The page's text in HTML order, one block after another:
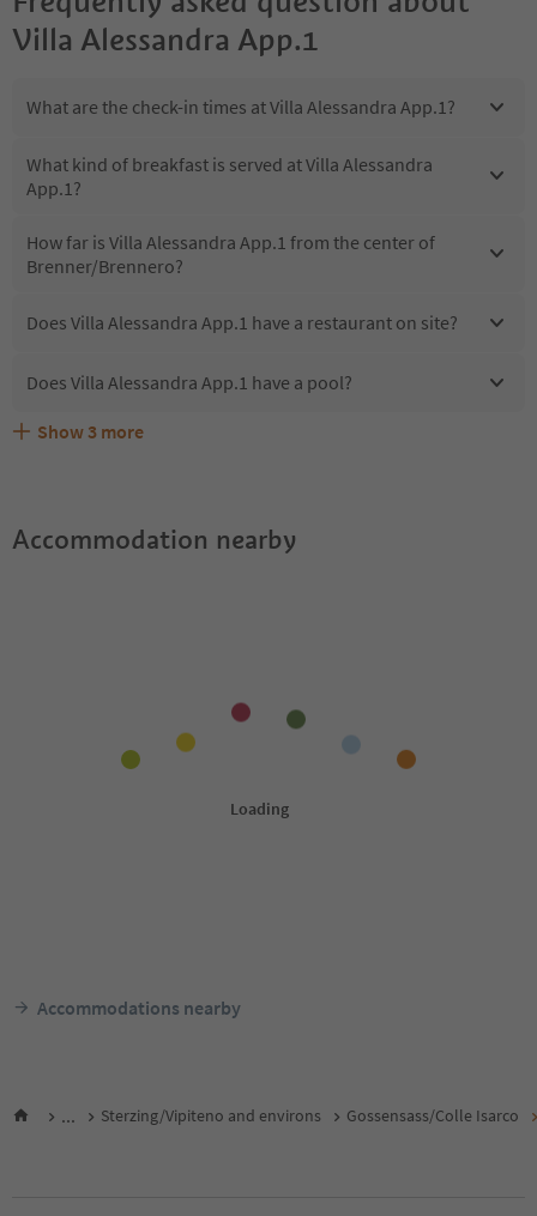
Villa Alessandra App.1
What are the check-in times at Villa Alessandra App.1?
What kind of breakfast is served at Villa Alessandra
App.1?
How far is Villa Alessandra App.1 from the center of
Brenner/Brennero?
Does Villa Alessandra App.1 have a restaurant on site?
Does Villa Alessandra App.1 have a pool?
Are pets allowed at the Villa Alessandra App.1?
What kind of services does Villa Alessandra App.1 offer?
Does Villa Alessandra App.1 offer the Suedtirol
Show 3 more
Accommodation nearby
Accommodations nearby
... Sterzing/Vipiteno and environs Gossensass/Colle Isarco